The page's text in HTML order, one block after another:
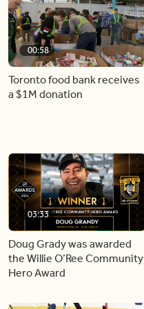
00:58
Toronto food bank receives
a $1M donation
03:33
Doug Grady was awarded
the Willie O’Ree Community
Hero Award